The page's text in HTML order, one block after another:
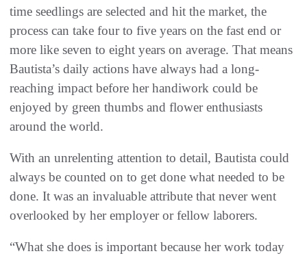
time seedlings are selected and hit the market, the
process can take four to five years on the fast end or
more like seven to eight years on average. That means
Bautista’s daily actions have always had a long-
reaching impact before her handiwork could be
enjoyed by green thumbs and flower enthusiasts
around the world.
With an unrelenting attention to detail, Bautista could
always be counted on to get done what needed to be
done. It was an invaluable attribute that never went
overlooked by her employer or fellow laborers.
“What she does is important because her work today